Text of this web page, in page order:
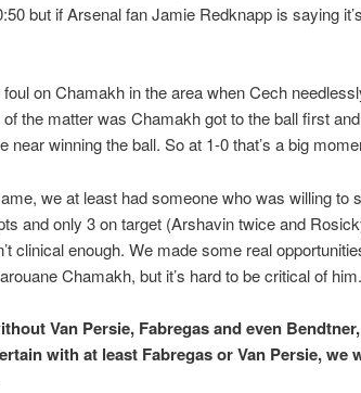
but if Arsenal fan Jamie Redknapp is saying
on Chamakh in the area when Cech
the matter was Chamakh got to the ball first
near winning the ball. So at 1-0 that’s a big
we at least had someone who was willing to
and only 3 on target (Arshavin twice and
clinical enough. We made some real
Chamakh, but it’s hard to be critical of him.
Van Persie, Fabregas and even
with at least Fabregas or Van Persie, we